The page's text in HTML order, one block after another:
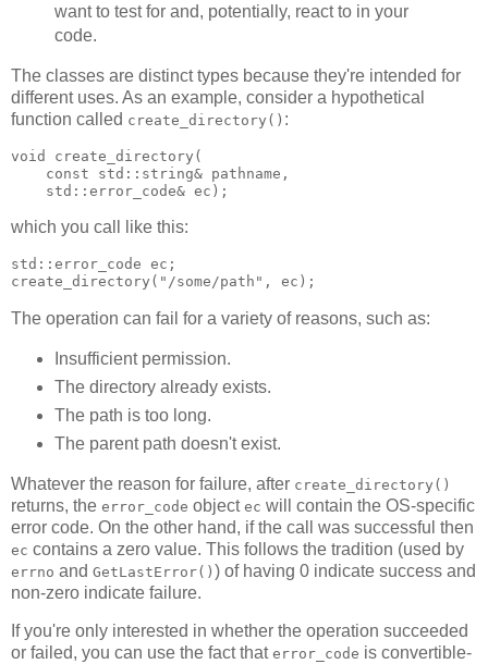
want to test for and, potentially, react to in your
code.
The classes are distinct types because they're intended for
different uses. As an example, consider a hypothetical
function called create_directory() :
void create_directory(
    const std::string& pathname,
    std::error_code& ec);
which you call like this:
std::error_code ec;
create_directory("/some/path", ec);
The operation can fail for a variety of reasons, such as:
Insufficient permission.
The directory already exists.
The path is too long.
The parent path doesn't exist.
Whatever the reason for failure, after create_directory()
returns, the error_code object ec will contain the OS-specific
error code. On the other hand, if the call was successful then
ec contains a zero value. This follows the tradition (used by
errno and GetLastError() ) of having 0 indicate success and
non-zero indicate failure.
If you're only interested in whether the operation succeeded
or failed, you can use the fact that error_code is convertible-